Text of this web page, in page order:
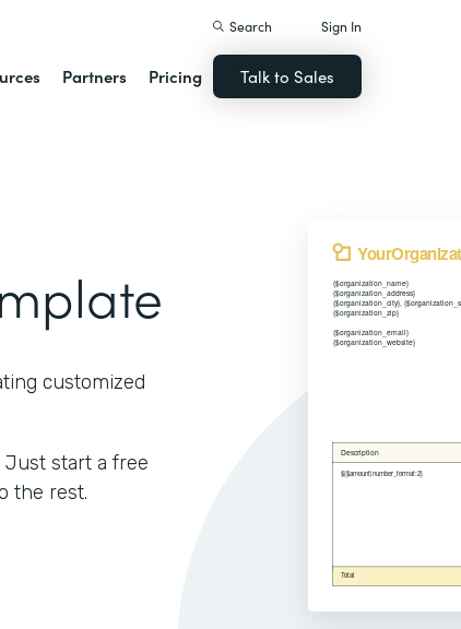
Partners Pricing
Search Sign In
Talk to Sales
customized
Just start a free
the rest.